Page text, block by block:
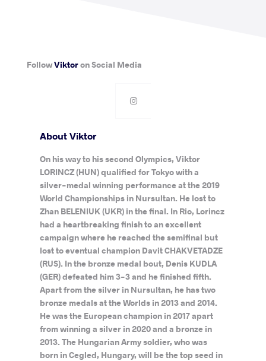
FollowViktoron Social Media
About Viktor
On his way to his second Olympics, Viktor
LORINCZ (HUN) qualified for Tokyo with a
silver-medal winning performance at the 2019
World Championships in Nursultan. He lost to
Zhan BELENIUK (UKR) in the final. In Rio, Lorincz
had a heartbreaking finish to an excellent
campaign where he reached the semifinal but
lost to eventual champion Davit CHAKVETADZE
(RUS). In the bronze medal bout, Denis KUDLA
(GER) defeated him 3-3 and he finished fifth.
Apart from the silver in Nursultan, he has two
bronze medals at the Worlds in 2013 and 2014.
He was the European champion in 2017 apart
from winning a silver in 2020 and a bronze in
2013. The Hungarian Army soldier, who was
born in Cegled, Hungary, will be the top seed in